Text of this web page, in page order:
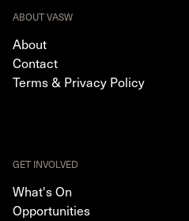
ABOUT VASW
About
Contact
Terms & Privacy Policy
GET INVOLVED
What's On
Opportunities